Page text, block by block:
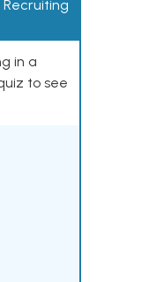
Recruiting
in a
to see